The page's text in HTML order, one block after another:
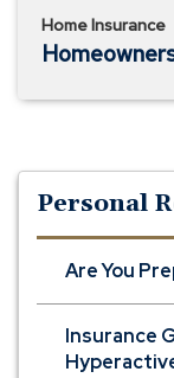
Home Insurance
Personal
Are You
Insurance